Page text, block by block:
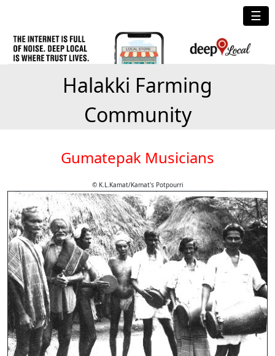
☰
Halakki Farming
Community
Gumatepak Musicians
© K.L.Kamat/Kamat's Potpourri